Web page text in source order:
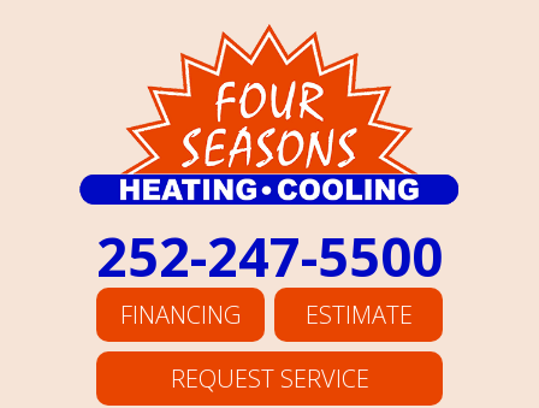
252-247-5500
FINANCING
ESTIMATE
REQUEST SERVICE